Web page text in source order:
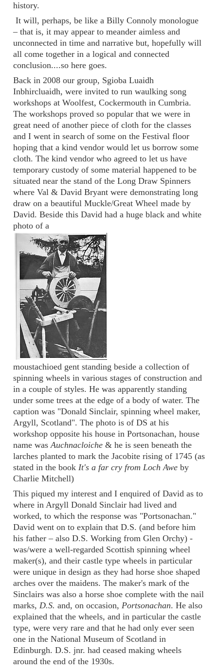
history.
It will, perhaps, be like a Billy Connoly monologue
– that is, it may appear to meander aimless and
unconnected in time and narrative but, hopefully will
all come together in a logical and connected
conclusion....so here goes.
Back in 2008 our group, Sgioba Luaidh
Inbhircluaidh, were invited to run waulking song
workshops at Woolfest, Cockermouth in Cumbria.
The workshops proved so popular that we were in
great need of another piece of cloth for the classes
and I went in search of some on the Festival floor
hoping that a kind vendor would let us borrow some
cloth. The kind vendor who agreed to let us have
temporary custody of some material happened to be
situated near the stand of the Long Draw Spinners
where Val & David Bryant were demonstrating long
draw on a beautiful Muckle/Great Wheel made by
David. Beside this David had a huge black and white
photo of a
moustachioed gent standing beside a collection of
spinning wheels in various stages of construction and
in a couple of styles. He was apparently standing
under some trees at the edge of a body of water. The
caption was "Donald Sinclair, spinning wheel maker,
Argyll, Scotland". The photo is of DS at his
workshop opposite his house in Portsonachan, house
name wasAuchnacloiche & he is seen beneath the
larches planted to mark the Jacobite rising of 1745 (as
stated in the book It's a far cry from Loch Awe by
Charlie Mitchell)
This piqued my interest and I enquired of David as to
where in Argyll Donald Sinclair had lived and
worked, to which the response was "Portsonachan."
David went on to explain that D.S. (and before him
his father – also D.S. Working from Glen Orchy) -
was/were a well-regarded Scottish spinning wheel
maker(s), and their castle type wheels in particular
were unique in design as they had horse shoe shaped
arches over the maidens. The maker's mark of the
Sinclairs was also a horse shoe complete with the nail
marks, D.S. and, on occasion, Portsonachan. He also
explained that the wheels, and in particular the castle
type, were very rare and that he had only ever seen
one in the National Museum of Scotland in
Edinburgh. D.S. jnr. had ceased making wheels
around the end of the 1930s.